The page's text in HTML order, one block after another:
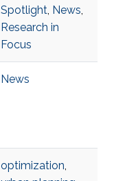
Spotlight, News,
Research in
Focus
News
optimization,